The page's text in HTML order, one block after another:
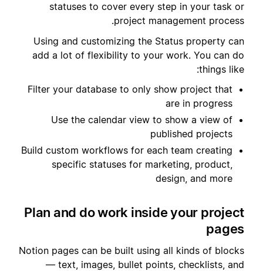
statuses to cover every step in your task or
project management process.
Using and customizing the Status property can
add a lot of flexibility to your work. You can do
things like:
Filter your database to only show project that
are in progress
Use the calendar view to show a view of
published projects
Build custom workflows for each team creating
specific statuses for marketing, product,
design, and more
Plan and do work inside your project
pages
Notion pages can be built using all kinds of blocks
— text, images, bullet points, checklists, and